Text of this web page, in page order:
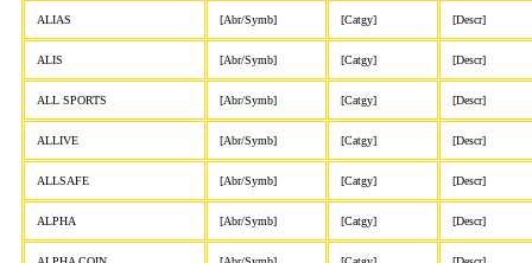
ALIAS [Abr/Symb] [Catgy] [Descr]
ALIS [Abr/Symb] [Catgy] [Descr]
ALL SPORTS [Abr/Symb] [Catgy] [Descr]
ALLIVE [Abr/Symb] [Catgy] [Descr]
ALLSAFE [Abr/Symb] [Catgy] [Descr]
ALPHA [Abr/Symb] [Catgy] [Descr]